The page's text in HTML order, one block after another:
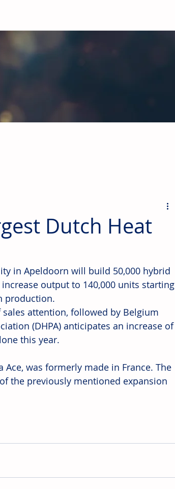
Dutch Heat
in Apeldoorn will build 50,000 hybrid
output to 140,000 units starting
production.
attention, followed by Belgium
(DHPA) anticipates an increase of
this year.
was formerly made in France. The
the previously mentioned expansion